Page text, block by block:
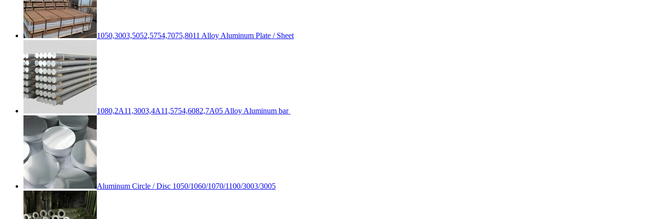
1050,3003,5052,5754,7075,8011 Alloy Aluminum Plate / Sheet
1080,2A11,3003,4A11,5754,6082,7A05 Alloy Aluminum bar
Aluminum Circle / Disc 1050/1060/1070/1100/3003/3005